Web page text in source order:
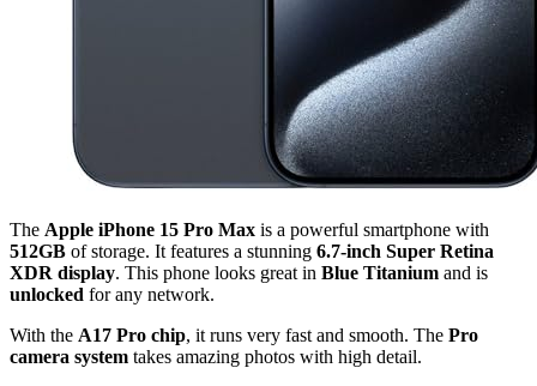
The Apple iPhone 15 Pro Max is a powerful smartphone with
512GB of storage. It features a stunning 6.7-inch Super Retina
XDR display. This phone looks great in Blue Titanium and is
unlocked for any network.
With the A17 Pro chip, it runs very fast and smooth. The Pro
camera system takes amazing photos with high detail.